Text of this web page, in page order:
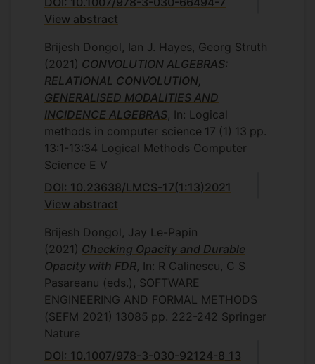
View abstract
Brijesh Dongol, Ian J. Hayes, Georg Struth
(2021) CONVOLUTION ALGEBRAS:
RELATIONAL CONVOLUTION,
GENERALISED MODALITIES AND
INCIDENCE ALGEBRAS , In: Logical
methods in computer science 17 (1) 13 pp.
13:1-13:34 Logical Methods Computer
Science E V
DOI: 10.23638/LMCS-17(1:13)2021
View abstract
Brijesh Dongol, Jay Le-Papin
(2021) Checking Opacity and Durable
Opacity with FDR , In: R Calinescu, C S
Pasareanu (eds.), SOFTWARE
ENGINEERING AND FORMAL METHODS
(SEFM 2021) 13085 pp. 222-242 Springer
Nature
DOI: 10.1007/978-3-030-92124-8_13